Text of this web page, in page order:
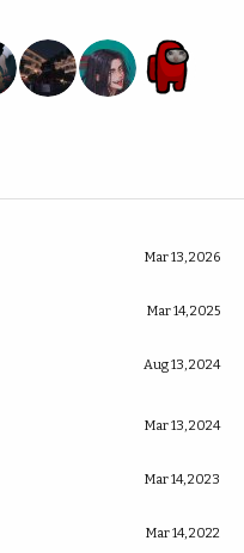
Mar 13, 2026
Mar 14, 2025
Aug 13, 2024
Mar 13, 2024
Mar 14, 2023
Mar 14, 2022